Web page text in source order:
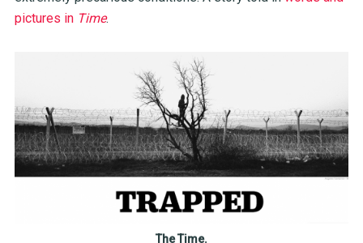
pictures in Time.
The Time.